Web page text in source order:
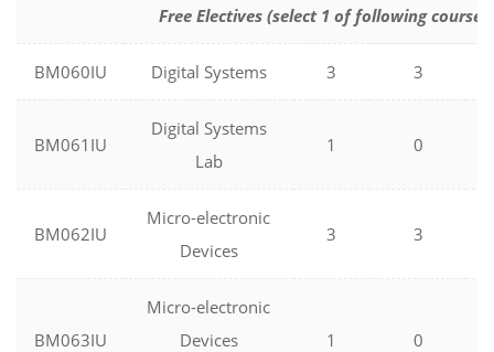
Free Electives (select 1 of following courses)
BM060IU Digital Systems 3 3
BM061IU
Digital Systems
Lab
1 0
BM062IU
Micro-electronic
Devices
3 3
BM063IU
Micro-electronic
Devices
1 0